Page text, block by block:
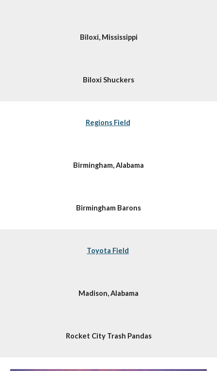
Biloxi, Mississippi
Biloxi Shuckers
Regions Field
Birmingham, Alabama
Birmingham Barons
Toyota Field
Madison, Alabama
Rocket City Trash Pandas